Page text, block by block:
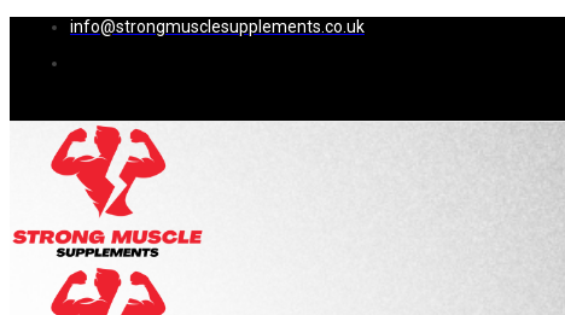
info@strongmusclesupplements.co.uk